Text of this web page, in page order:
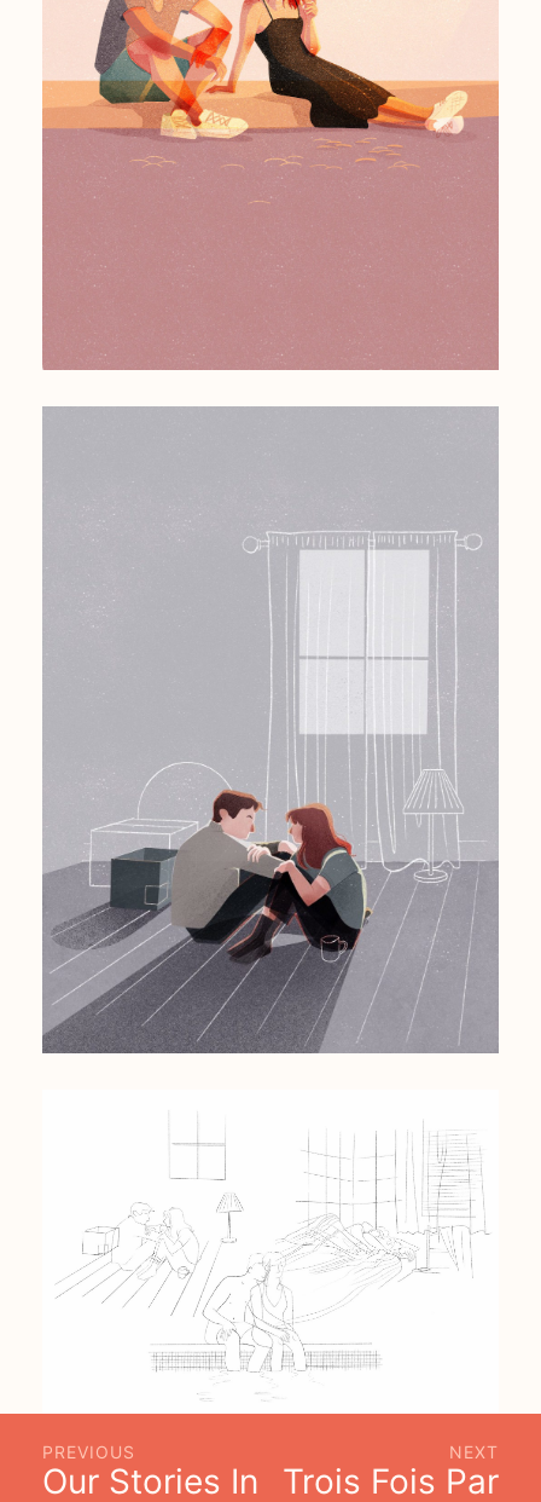
PREVIOUS
Our Stories In
NEXT
Trois Fois Par